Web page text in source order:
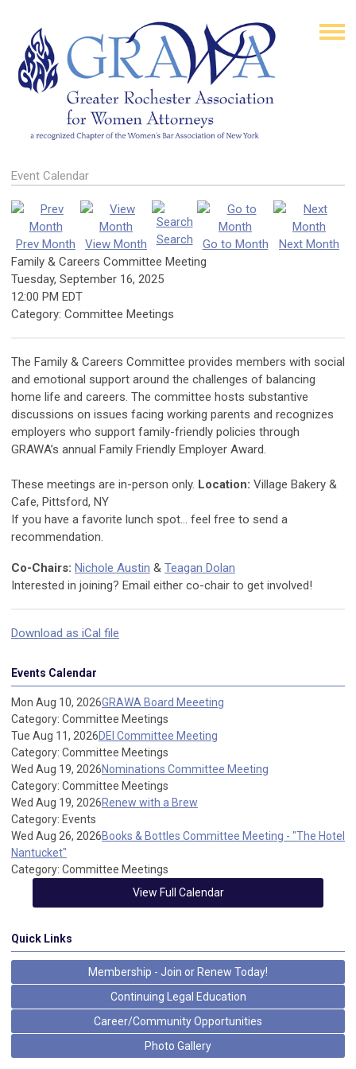
Event Calendar
Prev Month View Month Search Go to Month
Next Month
Family & Careers Committee Meeting
Tuesday, September 16, 2025
12:00 PM EDT
Category: Committee Meetings
The Family & Careers Committee provides members with social
and emotional support around the challenges of balancing
home life and careers. The committee hosts substantive
discussions on issues facing working parents and recognizes
employers who support family-friendly policies through
GRAWA’s annual Family Friendly Employer Award.
These meetings are in-person only. Location: Village Bakery &
Cafe, Pittsford, NY
If you have a favorite lunch spot... feel free to send a
recommendation.
Co-Chairs: Nichole Austin & Teagan Dolan
Interested in joining? Email either co-chair to get involved!
Download as iCal file
Events Calendar
Mon Aug 10, 2026GRAWA Board Meeeting
Category: Committee Meetings
Tue Aug 11, 2026DEI Committee Meeting
Category: Committee Meetings
Wed Aug 19, 2026Nominations Committee Meeting
Category: Committee Meetings
Wed Aug 19, 2026Renew with a Brew
Category: Events
Wed Aug 26, 2026Books & Bottles Committee Meeting - "The Hotel
Nantucket"
Category: Committee Meetings
View Full Calendar
Quick Links
Membership - Join or Renew Today!
Continuing Legal Education
Career/Community Opportunities
Photo Gallery